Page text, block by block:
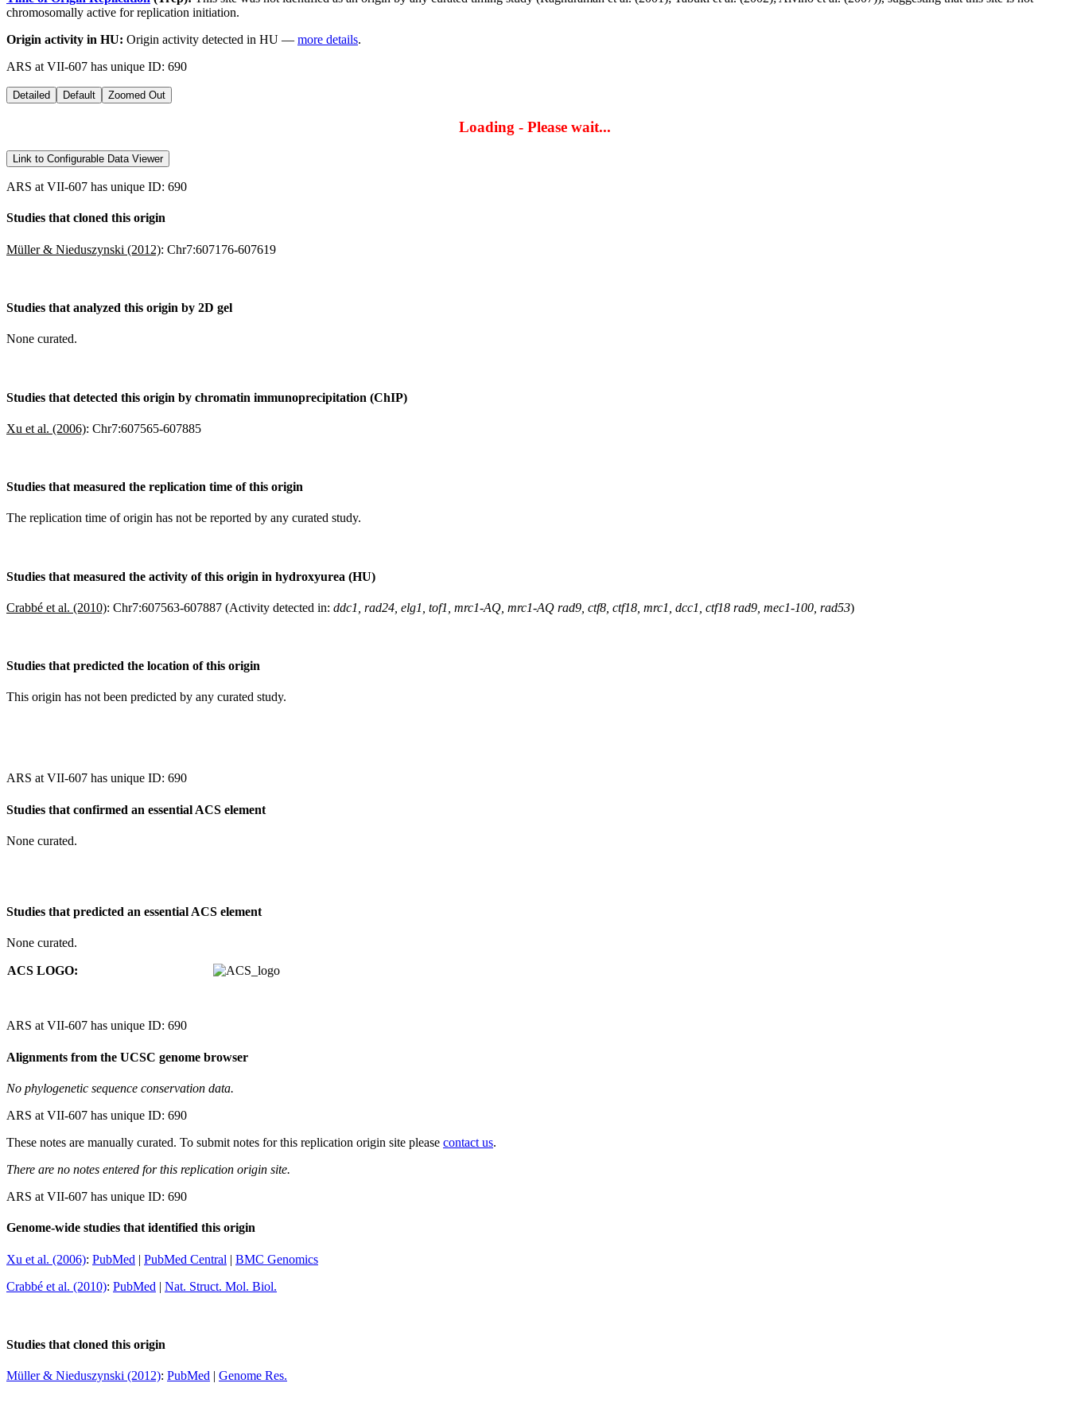
chromosomally active for replication initiation.
Origin activity in HU: Origin activity detected in HU — more details.
ARS at VII-607 has unique ID: 690
Detailed Default Zoomed Out
Loading - Please wait...
Link to Configurable Data Viewer
ARS at VII-607 has unique ID: 690
Studies that cloned this origin
Müller & Nieduszynski (2012): Chr7:607176-607619
Studies that analyzed this origin by 2D gel
None curated.
Studies that detected this origin by chromatin immunoprecipitation (ChIP)
Xu et al. (2006): Chr7:607565-607885
Studies that measured the replication time of this origin
The replication time of origin has not be reported by any curated study.
Studies that measured the activity of this origin in hydroxyurea (HU)
Crabbé et al. (2010): Chr7:607563-607887 (Activity detected in: ddc1, rad24, elg1, tof1, mrc1-AQ, mrc1-AQ rad9, ctf8, ctf18, mrc1, dcc1, ctf18 rad9, mec1-100, rad53)
Studies that predicted the location of this origin
This origin has not been predicted by any curated study.
ARS at VII-607 has unique ID: 690
Studies that confirmed an essential ACS element
None curated.
Studies that predicted an essential ACS element
None curated.
ACS LOGO:
ARS at VII-607 has unique ID: 690
Alignments from the UCSC genome browser
No phylogenetic sequence conservation data.
ARS at VII-607 has unique ID: 690
These notes are manually curated. To submit notes for this replication origin site please contact us.
There are no notes entered for this replication origin site.
ARS at VII-607 has unique ID: 690
Genome-wide studies that identified this origin
Xu et al. (2006): PubMed | PubMed Central | BMC Genomics
Crabbé et al. (2010): PubMed | Nat. Struct. Mol. Biol.
Studies that cloned this origin
Müller & Nieduszynski (2012): PubMed | Genome Res.